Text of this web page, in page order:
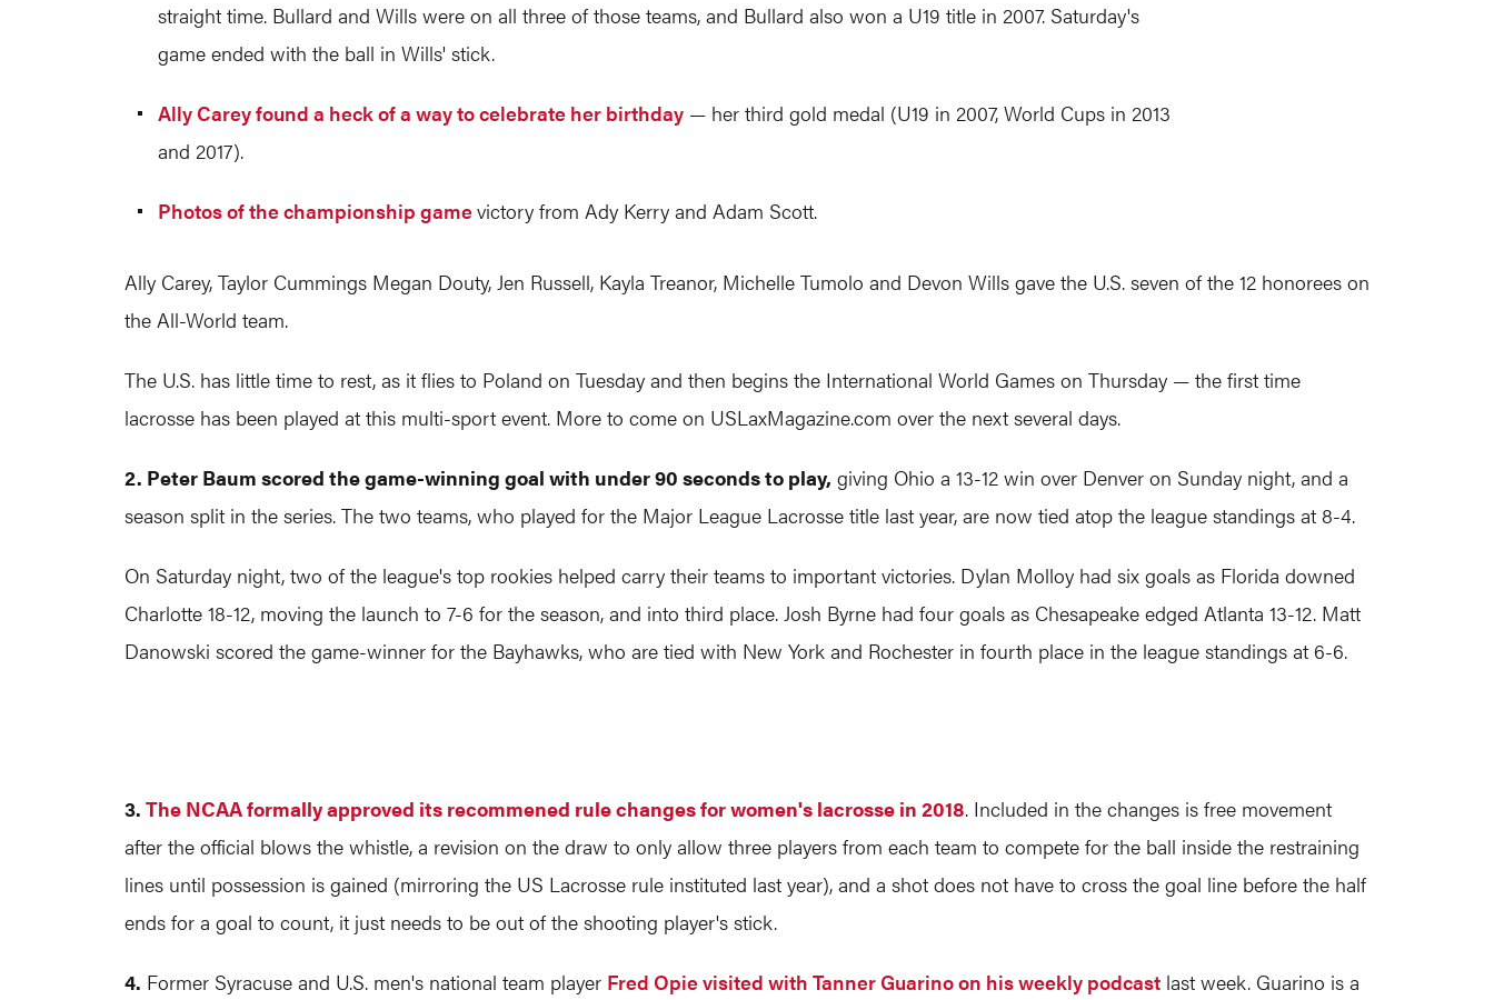
straight time. Bullard and Wills were on all three of those teams, and Bullard also won a U19 title in 2007. Saturday's
game ended with the ball in Wills' stick.
Ally Carey found a heck of a way to celebrate her birthday — her third gold medal (U19 in 2007, World Cups in 2013
and 2017).
Photos of the championship gamevictory from Ady Kerry and Adam Scott.
Ally Carey, Taylor Cummings Megan Douty, Jen Russell, Kayla Treanor, Michelle Tumolo and Devon Wills gave the U.S. seven of the 12 honorees on
the All-World team.
The U.S. has little time to rest, as it flies to Poland on Tuesday and then begins the International World Games on Thursday — the first time
lacrosse has been played at this multi-sport event. More to come on USLaxMagazine.com over the next several days.
2. Peter Baum scored the game-winning goal with under 90 seconds to play, giving Ohio a 13-12 win over Denver on Sunday night, and a
season split in the series. The two teams, who played for the Major League Lacrosse title last year, are now tied atop the league standings at 8-4.
On Saturday night, two of the league's top rookies helped carry their teams to important victories. Dylan Molloy had six goals as Florida downed
Charlotte 18-12, moving the launch to 7-6 for the season, and into third place. Josh Byrne had four goals as Chesapeake edged Atlanta 13-12. Matt
Danowski scored the game-winner for the Bayhawks, who are tied with New York and Rochester in fourth place in the league standings at 6-6.
3. The NCAA formally approved its recommened rule changes for women's lacrosse in 2018. Included in the changes is free movement
after the official blows the whistle, a revision on the draw to only allow three players from each team to compete for the ball inside the restraining
lines until possession is gained (mirroring the US Lacrosse rule instituted last year), and a shot does not have to cross the goal line before the half
ends for a goal to count, it just needs to be out of the shooting player's stick.
4. Former Syracuse and U.S. men's national team player Fred Opie visited with Tanner Guarino on his weekly podcast last week. Guarino is a